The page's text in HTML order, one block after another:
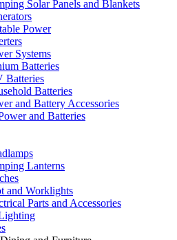
Solar Panels and Blankets
Power
Systems
Batteries
Batteries
Batteries
and Battery Accessories
and Batteries
Lanterns
and Worklights
Parts and Accessories